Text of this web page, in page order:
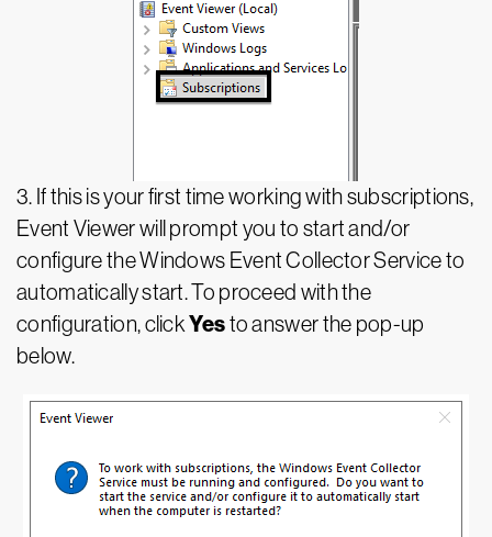
3. If this is your first time working with subscriptions,
Event Viewer will prompt you to start and/or
configure the Windows Event Collector Service to
automatically start. To proceed with the
configuration, clickYesto answer the pop-up
below.